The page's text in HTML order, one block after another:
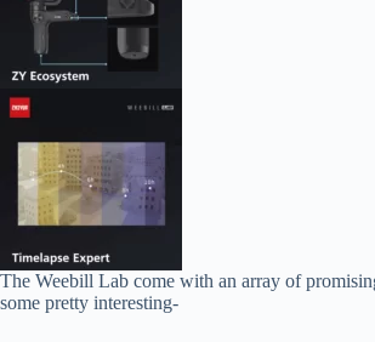
The Weebill Lab come with an array of
some pretty interesting-